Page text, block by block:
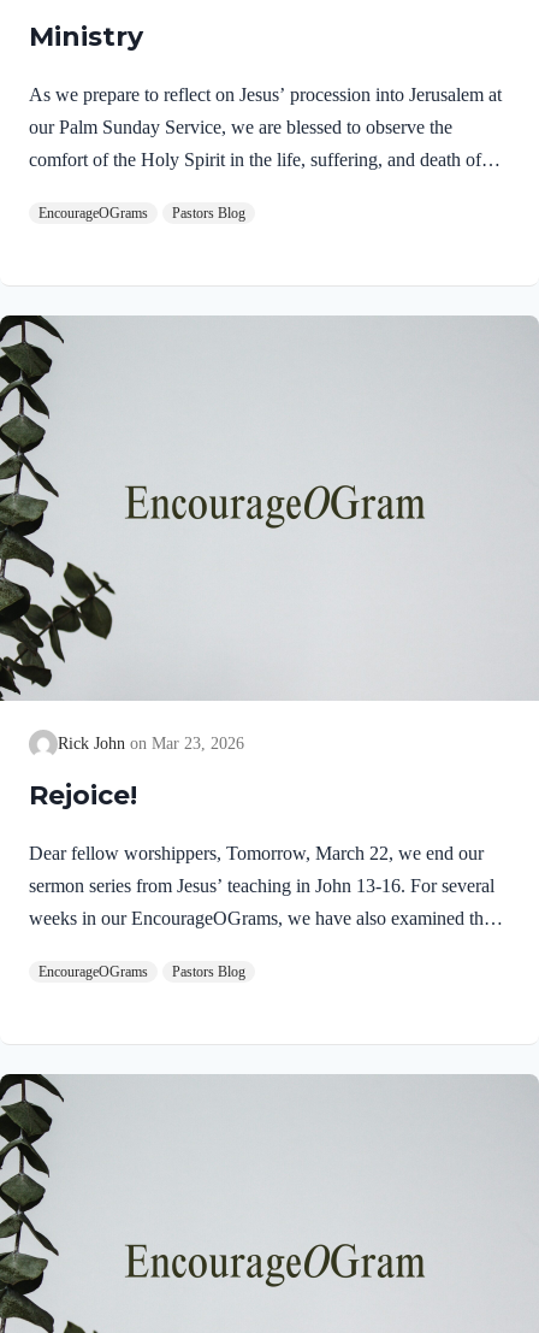
Ministry
As we prepare to reflect on Jesus’ procession into Jerusalem at
our Palm Sunday Service, we are blessed to observe the
comfort of the Holy Spirit in the life, suffering, and death of
blood of Christ, who through the eternal Spirit offered himself
lead to death, so that we may serve the living God! We are
also told that a Holy angel ministered to our Lord in the Garden
of Gethsemane: Luke 22:39-44 NIV Jesus went out as usual to
the Mount of Olives, and…
EncourageOGrams Pastors Blog
Rick John Mar 23, 2026
Rejoice!
Dear fellow worshippers, Tomorrow, March 22, we end our
sermon series from Jesus’ teaching in John 13-16. For several
weeks in our EncourageOGrams, we have also examined the
conclude both explorations, we find one, final word: rejoice. In
Holy Spirit! Luke 10:21 NIV (emphasis added)At that time
Jesus, full of JOY through the Holy Spirit, said, “I praise you,
Father, Lord of heaven and earth, because you have hidden
these things from the wise and learned, and revealed them to
little children. Yes,…
EncourageOGrams Pastors Blog